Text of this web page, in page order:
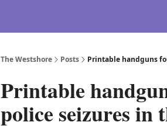
The Westshore Posts Printable handguns
Printable
police seizures in